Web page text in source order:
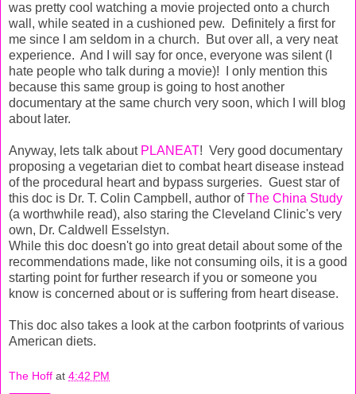
was pretty cool watching a movie projected onto a church
wall, while seated in a cushioned pew. Definitely a first for
me since I am seldom in a church. But over all, a very neat
experience. And I will say for once, everyone was silent (I
hate people who talk during a movie)! I only mention this
because this same group is going to host another
documentary at the same church very soon, which I will blog
about later.
Anyway, lets talk about PLANEAT! Very good documentary
proposing a vegetarian diet to combat heart disease instead
of the procedural heart and bypass surgeries. Guest star of
this doc is Dr. T. Colin Campbell, author ofThe China Study
(a worthwhile read), also staring the Cleveland Clinic's very
own, Dr. Caldwell Esselstyn.
While this doc doesn't go into great detail about some of the
recommendations made, like not consuming oils, it is a good
starting point for further research if you or someone you
know is concerned about or is suffering from heart disease.
This doc also takes a look at the carbon footprints of various
American diets.
The Hoff at 4:42 PM